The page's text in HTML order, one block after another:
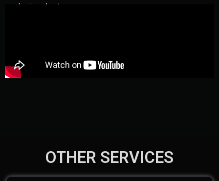
your business here!
OTHER SERVICES